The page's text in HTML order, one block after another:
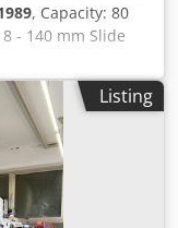
, Capacity: 80
- 140 mm Slide
down, adjustment
surface area :
Hole in table: 250 x
Required
x 1510 x 2750
max.: 300 kg
Listing